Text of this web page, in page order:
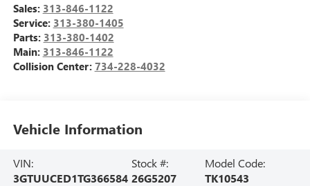
Sales: 313-846-1122
Service: 313-380-1405
Parts: 313-380-1402
Main: 313-846-1122
Collision Center: 734-228-4032
Vehicle Information
VIN:
3GTUUCED1TG366584
Stock #:
26G5207
Model Code:
TK10543